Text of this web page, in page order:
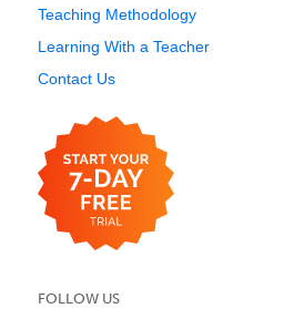
Teaching Methodology
Learning With a Teacher
Contact Us
FOLLOW US